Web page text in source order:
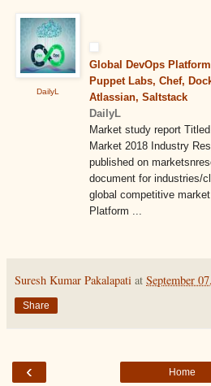
DailyL
Global DevOps
Puppet Labs, Chef,
Atlassian, Saltstack
DailyL
Market study report
Market 2018 Industry
published on
document for industries/
global competitive
Platform ...
Suresh Kumar Pakalapati at September
Share
‹ Home